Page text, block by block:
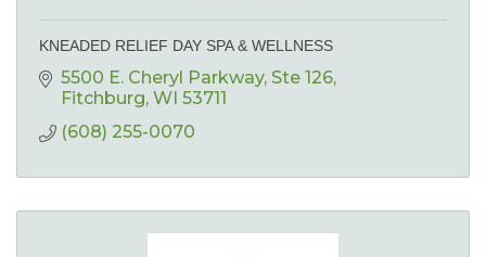
KNEADED RELIEF DAY SPA & WELLNESS
5500 E. Cheryl Parkway Ste 126
Fitchburg WI 53711
(608) 255-0070